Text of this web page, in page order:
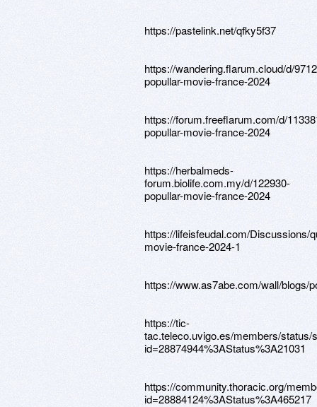
https://pastelink.net/qfky5f37
https://wandering.flarum.cloud/d/
popullar-movie-france-2024
https://forum.freeflarum.com/d/
popullar-movie-france-2024
https://herbalmeds-
forum.biolife.com.my/d/122930-
popullar-movie-france-2024
https://lifeisfeudal.com/Discussions/
movie-france-2024-1
https://www.as7abe.com/wall/blogs/
https://tic-
tac.teleco.uvigo.es/members/status/
id=28874944%3AStatus%3A21031
https://community.thoracic.org/
id=28884124%3AStatus%3A465217